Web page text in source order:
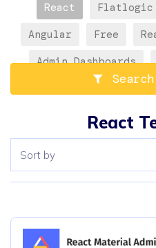
React
Flatlogic
Angular
Free
Admin Dashboards
React